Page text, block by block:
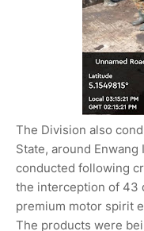
The Division also
State, around Enwang
conducted following
the interception of 43
premium motor spirit
The products were